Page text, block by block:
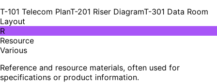
T-101 Telecom PlanT-201 Riser DiagramT-301 Data Room
Layout
R
Resource
Various
Reference and resource materials, often used for
specifications or product information.